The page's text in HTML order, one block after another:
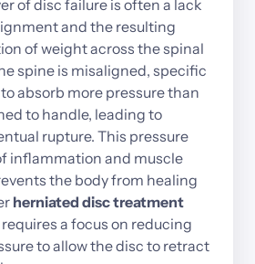
of disc failure is often a
and the
of weight across the
spine is misaligned,
to absorb more pressure
to handle, leading
rupture. This
inflammation and
the body from
herniated disc
requires a focus on
to allow the disc to